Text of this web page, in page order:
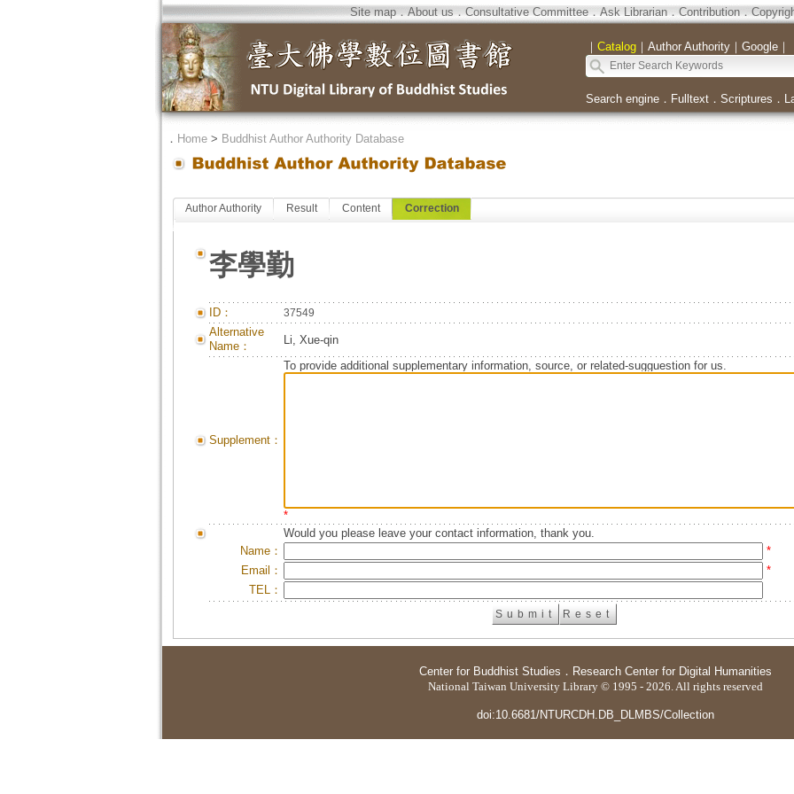
Site map．About us．Consultative Committee．Ask Librarian．Contribution．
｜ Catalog｜ Author Authority｜ Google｜
Search engine． Fulltext． Scriptures ．
． Home> Buddhist Author Authority Database
Author Authority Result Content Correction
李學勤
ID： 37549
Alternative
Name：
Li, Xue-qin
Supplement：
To provide additional supplementary information, source, or related-sugguestion for us.
*
Would you please leave your contact information, thank you.
Name：
*
Email：
*
TEL：
Center for Buddhist Studies ． Research Center for Digital Humanities
National Taiwan University Library © 1995 - 2026. All rights reserved
doi:10.6681/NTURCDH.DB_DLMBS/Collection